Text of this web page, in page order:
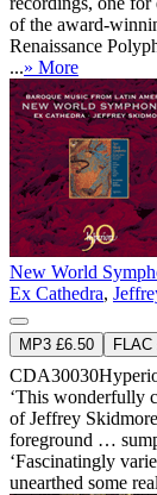
of the award-
Renaissance
...» More
New World
Ex Cathedra,
MP3 £6.50 FLAC
CDA30030
‘This wonderfully
of Jeffrey
foreground …
‘Fascinatingly
unearthed some